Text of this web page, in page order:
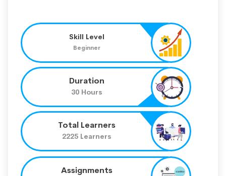
Skill Level
Beginner
Duration
30 Hours
Total Learners
2225 Learners
Assignments